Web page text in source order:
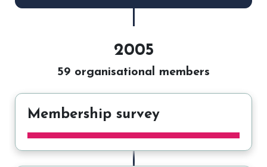
2005
59 organisational members
Membership survey